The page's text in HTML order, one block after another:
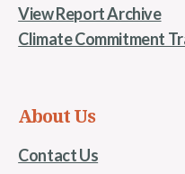
View Report Archive
Climate Commitment
About Us
Contact Us